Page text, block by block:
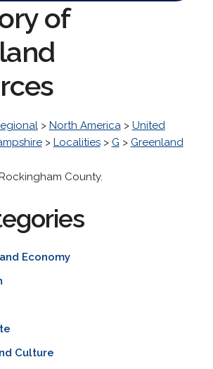
of
> North America> United
> Localities> G > Greenland
County.
Economy
Culture